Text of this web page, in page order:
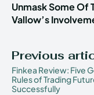
Unmask Some Of
Vallow’s
Previous
Finkea Review: Five
Rules of Trading
Successfully